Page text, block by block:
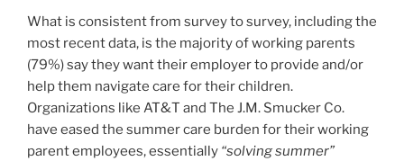
What is consistent from survey to survey, including the
most recent data, is the majority of working parents
(79%) say they want their employer to provide and/or
help them navigate care for their children.
Organizations like AT&T and The J.M. Smucker Co.
have eased the summer care burden for their working
parent employees, essentially “solving summer”